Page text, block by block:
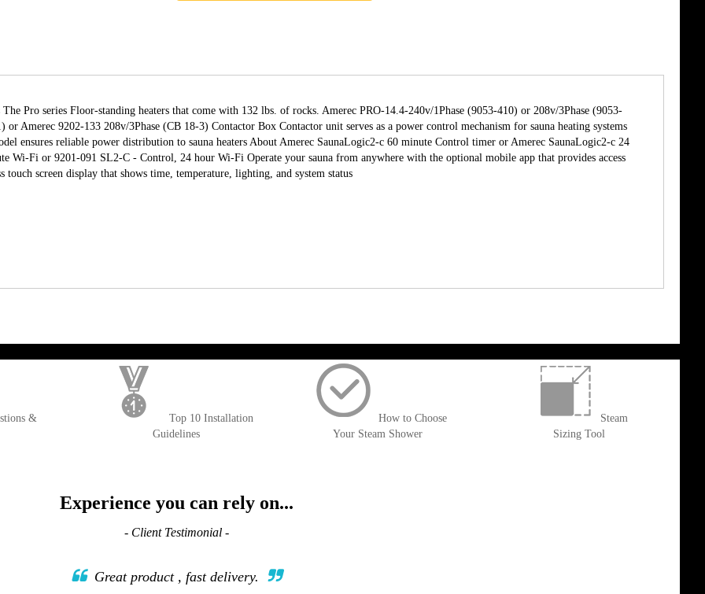
Pro series Floor-standing heaters that come with 132 lbs. of rocks. Amerec PRO-14.4-240v/1Phase (9053-410) or 208v/3Phase (9053-
Amerec 9202-133 208v/3Phase (CB 18-3) Contactor Box Contactor unit serves as a power control mechanism for sauna heating systems
ensures reliable power distribution to sauna heaters About Amerec SaunaLogic2-c 60 minute Control timer or Amerec SaunaLogic2-c 24
Fi or 9201-091 SL2-C - Control, 24 hour Wi-Fi Operate your sauna from anywhere with the optional mobile app that provides access
screen display that shows time, temperature, lighting, and system status
&
Top 10 Installation
Guidelines
How to Choose
Your Steam Shower
Steam
Sizing Tool
Experience you can rely on...
- Client Testimonial -
Great product , fast delivery.